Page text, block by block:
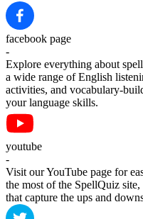
facebook page
-
Explore everything about
a wide range of English
activities, and vocabulary-
your language skills.
youtube
-
Visit our YouTube page for
the most of the SpellQuiz
that capture the ups and